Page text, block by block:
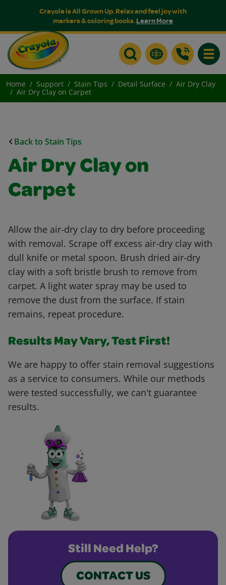
Crayola is All Grown Up. Relax and feel joy with
markers & coloring books.Learn More
Home Support Stain Tips Detail Surface
Air Dry Clay
Air Dry Clay on Carpet
Back to Stain Tips
Air Dry Clay on
Carpet
Allow the air-dry clay to dry before proceeding
with removal. Scrape off excess air-dry clay with
dull knife or metal spoon. Brush dried air-dry
clay with a soft bristle brush to remove from
carpet. A light water spray may be used to
remove the dust from the surface. If stain
remains, repeat procedure.
Results May Vary, Test First!
We are happy to offer stain removal suggestions
as a service to consumers. While our methods
were tested successfully, we can't guarantee
results.
Still Need Help?
CONTACT US